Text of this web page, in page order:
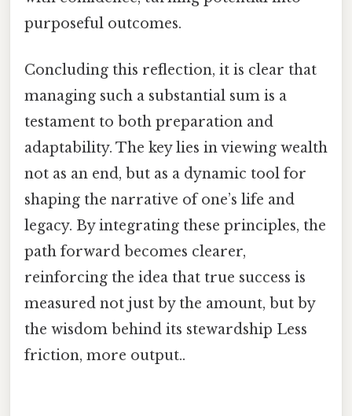
purposeful outcomes.
Concluding this reflection, it is clear that
managing such a substantial sum is a
testament to both preparation and
adaptability. The key lies in viewing wealth
not as an end, but as a dynamic tool for
shaping the narrative of one’s life and
legacy. By integrating these principles, the
path forward becomes clearer,
reinforcing the idea that true success is
measured not just by the amount, but by
the wisdom behind its stewardship Less
friction, more output..